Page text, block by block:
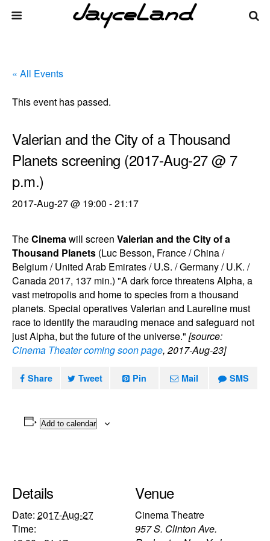
« All Events
This event has passed.
Valerian and the City of a Thousand
Planets screening (2017-Aug-27 @ 7
p.m.)
2017-Aug-27 @ 19:00 -21:17
TheCinemawill screen Valerian and the City of a
Thousand Planets (Luc Besson, France / China /
Belgium / United Arab Emirates / U.S. / Germany / U.K. /
Canada 2017, 137 min.) "A dark force threatens Alpha, a
vast metropolis and home to species from a thousand
planets. Special operatives Valerian and Laureline must
race to identify the marauding menace and safeguard not
just Alpha, but the future of the universe." [source:
Cinema Theater coming soon page, 2017-Aug-23]
Share Tweet Pin Mail SMS
Add to calendar
Details
Date: 2017-Aug-27
Time:
Venue
Cinema Theatre
957 S. Clinton Ave.